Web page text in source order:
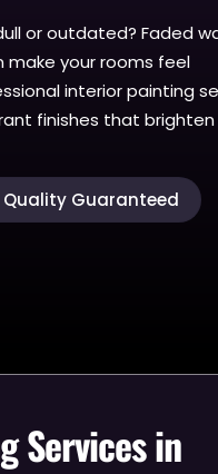
or outdated? Faded
make your rooms feel
interior painting
finishes that
Guaranteed
Services in